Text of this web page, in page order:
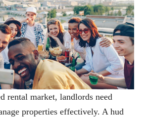
rental market, landlords need
properties effectively. A hud